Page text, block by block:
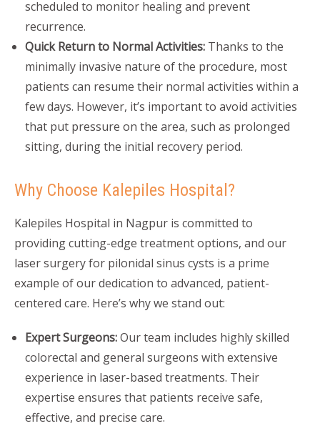
scheduled to monitor healing and prevent
recurrence.
Quick Return to Normal Activities: Thanks to the
minimally invasive nature of the procedure, most
patients can resume their normal activities within a
few days. However, it’s important to avoid activities
that put pressure on the area, such as prolonged
sitting, during the initial recovery period.
Why Choose Kalepiles Hospital?
Kalepiles Hospital in Nagpur is committed to
providing cutting-edge treatment options, and our
laser surgery for pilonidal sinus cysts is a prime
example of our dedication to advanced, patient-
centered care. Here’s why we stand out:
Expert Surgeons:Our team includes highly skilled
colorectal and general surgeons with extensive
experience in laser-based treatments. Their
expertise ensures that patients receive safe,
effective, and precise care.